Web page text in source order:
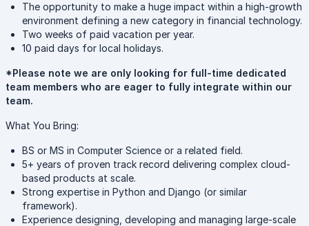
The opportunity to make a huge impact within a high-growth
environment defining a new category in financial technology.
Two weeks of paid vacation per year.
10 paid days for local holidays.
*Please note we are only looking for full-time dedicated
team members who are eager to fully integrate within our
team.
What You Bring:
BS or MS in Computer Science or a related field.
5+ years of proven track record delivering complex cloud-
based products at scale.
Strong expertise in Python and Django (or similar
framework).
Experience designing, developing and managing large-scale